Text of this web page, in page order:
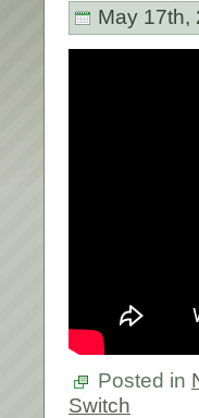
May 17th,
Posted in
Switch